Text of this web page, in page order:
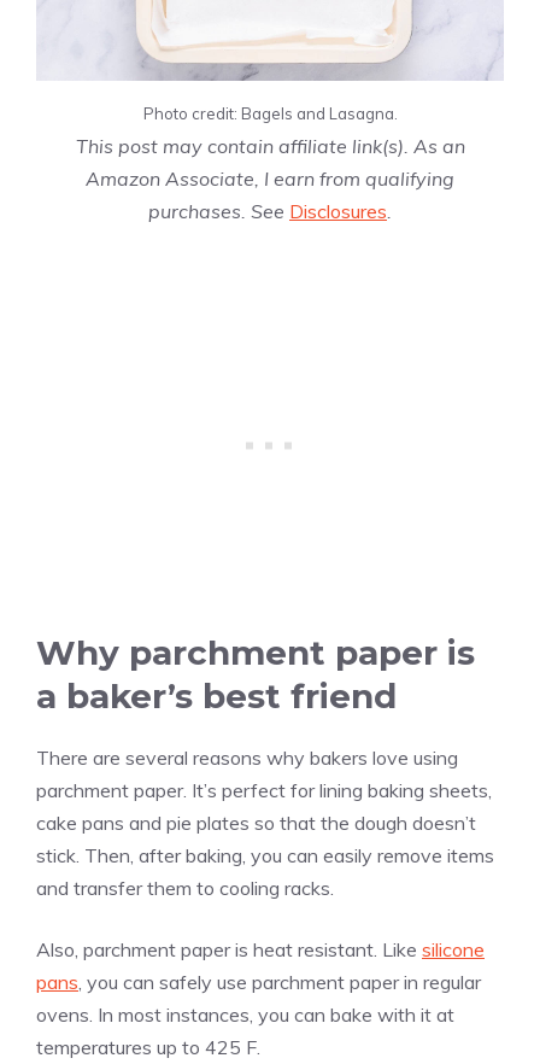
Photo credit: Bagels and Lasagna.
This post may contain affiliate link(s). As an
Amazon Associate, I earn from qualifying
purchases. See Disclosures
Why parchment paper is
a baker’s best friend
There are several reasons why bakers love using
parchment paper. It’s perfect for lining baking sheets,
cake pans and pie plates so that the dough doesn’t
stick. Then, after baking, you can easily remove items
and transfer them to cooling racks.
Also, parchment paper is heat resistant. Like silicone
pans , you can safely use parchment paper in regular
ovens. In most instances, you can bake with it at
temperatures up to 425 F.